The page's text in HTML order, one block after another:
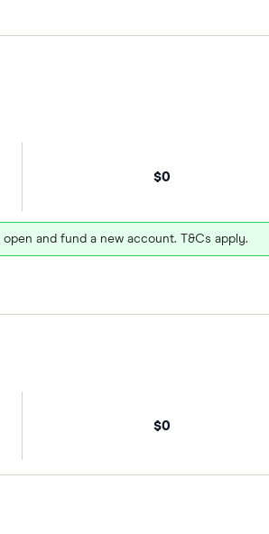
$0
and fund a new account. T&Cs apply.
$0